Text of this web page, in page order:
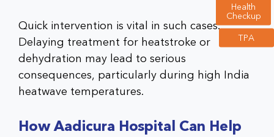
Health
Checkup
TPA
Quick intervention is vital in such cases.
Delaying treatment for heatstroke or
dehydration may lead to serious
consequences, particularly during high India
heatwave temperatures.
How Aadicura Hospital Can Help